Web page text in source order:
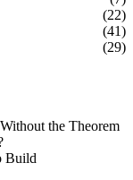
(22)
(41)
(29)
the Theorem
Build